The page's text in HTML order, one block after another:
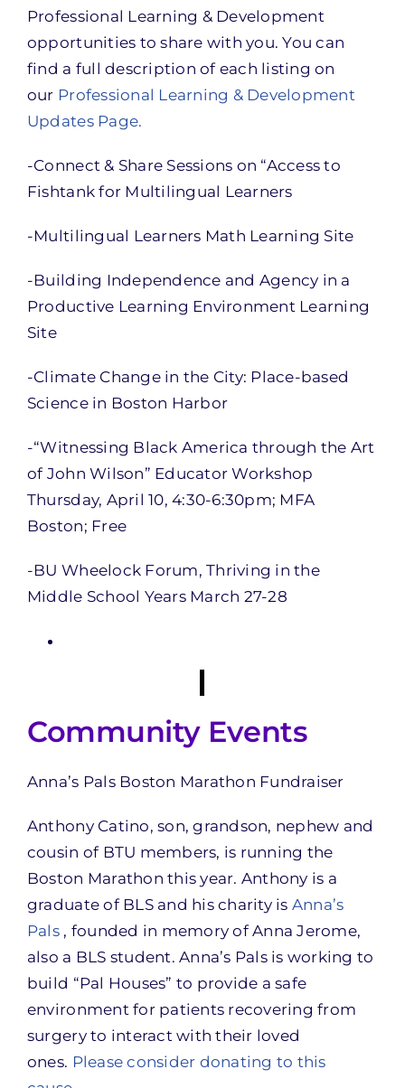
Professional Learning & Development
opportunities to share with you. You can
find a full description of each listing on
our Professional Learning & Development
Updates Page.
-Connect & Share Sessions on “Access to
Fishtank for Multilingual Learners
-Multilingual Learners Math Learning Site
-Building Independence and Agency in a
Productive Learning Environment Learning
Site
-Climate Change in the City: Place-based
Science in Boston Harbor
-“Witnessing Black America through the Art
of John Wilson” Educator Workshop
Thursday, April 10, 4:30-6:30pm; MFA
Boston; Free
-BU Wheelock Forum, Thriving in the
Middle School Years March 27-28
Community Events
Anna’s Pals Boston Marathon Fundraiser
Anthony Catino, son, grandson, nephew and
cousin of BTU members, is running the
Boston Marathon this year. Anthony is a
graduate of BLS and his charity is Anna’s
Pals , founded in memory of Anna Jerome,
also a BLS student. Anna’s Pals is working to
build “Pal Houses” to provide a safe
environment for patients recovering from
surgery to interact with their loved
ones. Please consider donating to this